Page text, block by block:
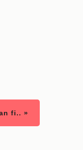
Russian fi.. »